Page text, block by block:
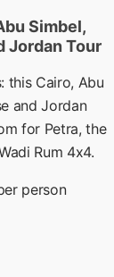
Simbel,
Jordan Tour
this Cairo, Abu
and Jordan
for Petra, the
Rum 4x4.
person